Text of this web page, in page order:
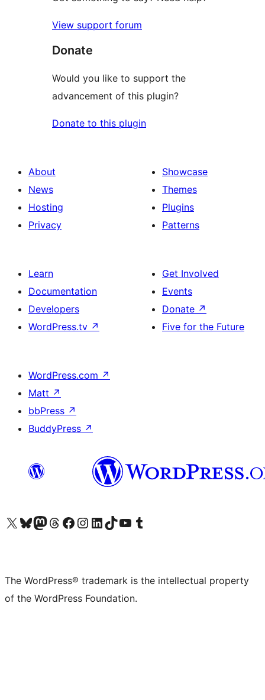
View support forum
Donate
Would you like to support the
advancement of this plugin?
Donate to this plugin
About
News
Hosting
Privacy
Showcase
Themes
Plugins
Patterns
Learn
Documentation
Developers
WordPress.tv ↗
Get Involved
Events
Donate ↗
Five for the Future
WordPress.com ↗
Matt ↗
bbPress ↗
BuddyPress ↗
Visit our X (formerly Twitter) account
Visit our Bluesky account
Visit our Mastodon account
Visit our Threads account
Visit our Facebook page
Visit our Instagram account
Visit our LinkedIn account
Visit our TikTok account
Visit our YouTube channel
Visit our Tumblr account
The WordPress® trademark is the intellectual property
of the WordPress Foundation.